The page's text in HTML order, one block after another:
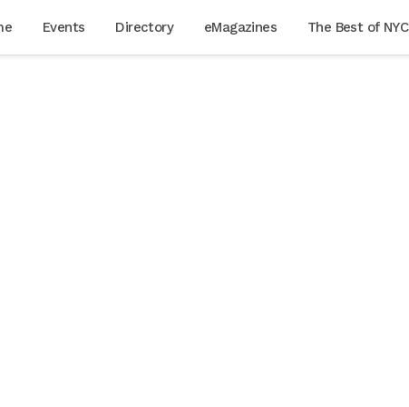
Events Directory eMagazines The Best of NYC